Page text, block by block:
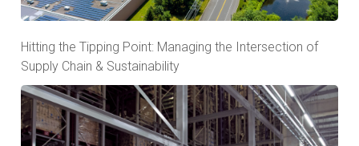
Hitting the Tipping Point: Managing the Intersection of
Supply Chain & Sustainability